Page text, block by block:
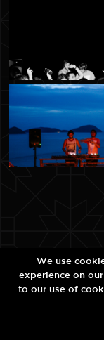
We use
experience on
to our use of